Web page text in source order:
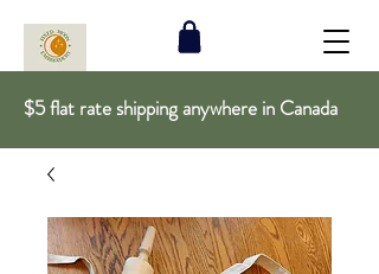
$5 flat rate shipping anywhere in Canada